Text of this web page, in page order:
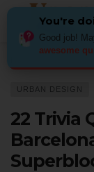
URBAN DESIGN
22 Trivia
You're
Good job!
awesome